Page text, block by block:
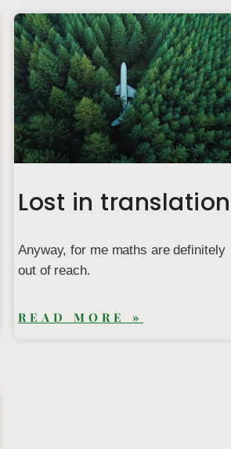
Lost in translation
Anyway, for me maths are definitely
out of reach.
READ MORE »